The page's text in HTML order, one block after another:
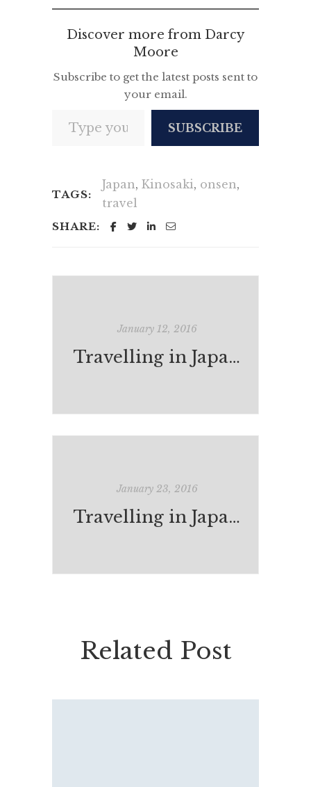
Discover more from Darcy
Moore
Subscribe to get the latest posts sent to
your email.
SUBSCRIBE
TAGS:
Japan, Kinosaki, onsen,
travel
SHARE:
January 12, 2016
Travelling in Japan: Ibusuki and Kagoshima
January 23, 2016
Travelling in Japan: Tokyo
Related Post